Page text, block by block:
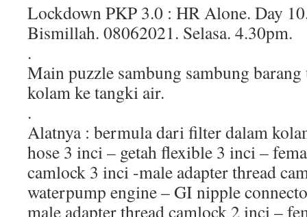
Lockdown PKP 3.0 : HR Alone. Day
Bismillah. 08062021. Selasa. 4.30pm.
.
Main puzzle sambung sambung
kolam ke tangki air.
.
Alatnya : bermula dari filter dalam
hose 3 inci – getah flexible 3 inci –
camlock 3 inci -male adapter thread
waterpump engine – GI nipple
male adapter thread camlock 2 inci –